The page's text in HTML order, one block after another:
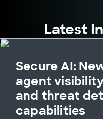
Latest
Secure AI:
agent
and threat
capabilities